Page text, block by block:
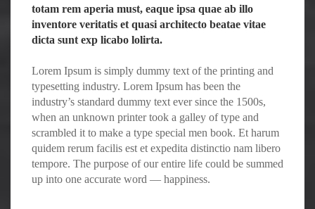
totam rem aperia must, eaque ipsa quae ab illo
inventore veritatis et quasi architecto beatae vitae
dicta sunt exp licabo lolirta.
Lorem Ipsum is simply dummy text of the printing and
typesetting industry. Lorem Ipsum has been the
industry’s standard dummy text ever since the 1500s,
when an unknown printer took a galley of type and
scrambled it to make a type special men book. Et harum
quidem rerum facilis est et expedita distinctio nam libero
tempore. The purpose of our entire life could be summed
up into one accurate word — happiness.